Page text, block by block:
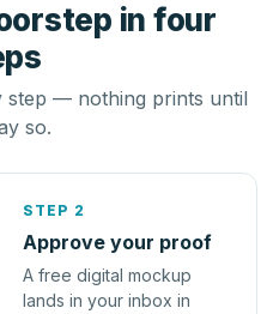
in four
step — nothing prints until
so.
STEP 2
Approve your proof
A free digital mockup
lands in your inbox in